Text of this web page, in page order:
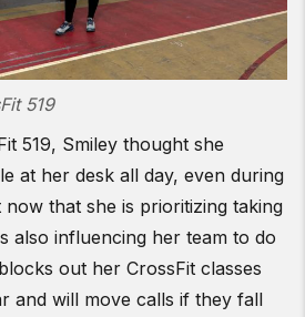
519
519, Smiley thought she
at her desk all day, even during
that she is prioritizing taking
also influencing her team to do
out her CrossFit classes
and will move calls if they fall